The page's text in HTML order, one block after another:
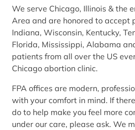
We serve Chicago, Illinois & the
Area and are honored to accept
Indiana, Wisconsin, Kentucky,
Florida, Mississippi, Alabama
patients from all over the US
Chicago abortion clinic.
FPA offices are modern,
with your comfort in mind. If
do to help make you feel more
under our care, please ask. We